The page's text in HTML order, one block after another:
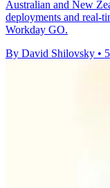
Australian and New
deployments and real-
Workday GO.
By David Shilovsky •